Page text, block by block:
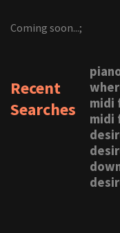
Coming soon...;
Recent
Searches
midi
midi